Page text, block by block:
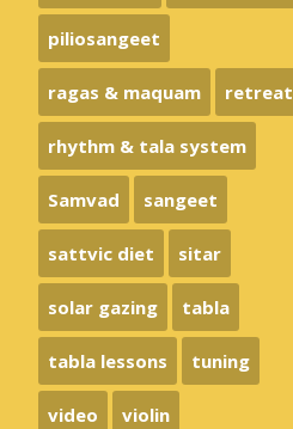
piliosangeet
ragas & maquam retreat
rhythm & tala system
Samvad sangeet
sattvic diet sitar
solar gazing tabla
tabla lessons tuning
video violin